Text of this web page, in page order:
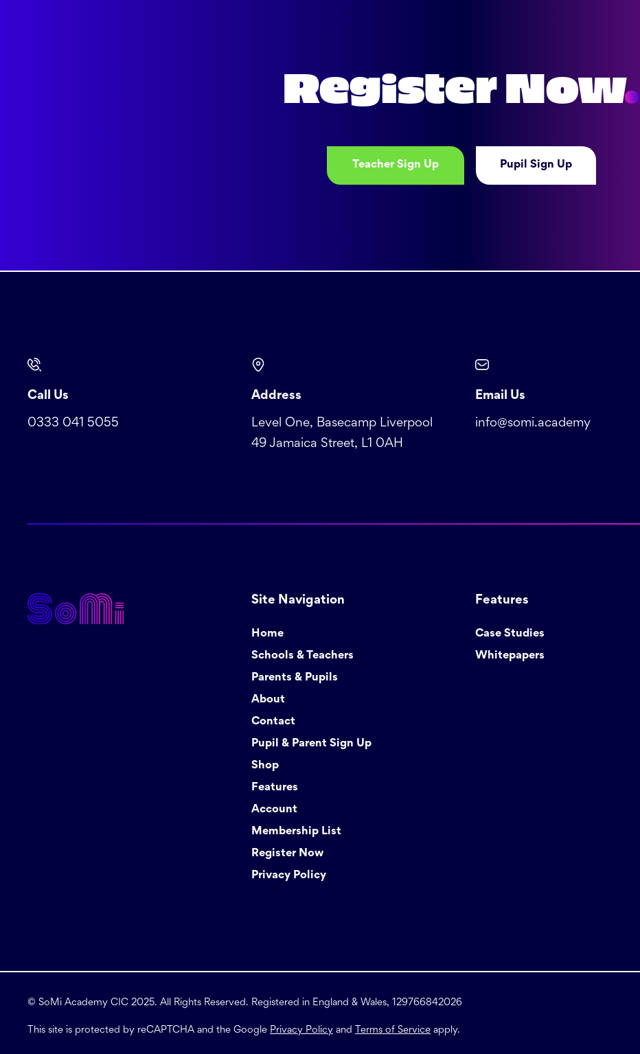
Register Now.
Teacher Sign Up Pupil Sign Up
Call Us
0333 041 5055
Address
Level One, Basecamp Liverpool
49 Jamaica Street, L1 0AH
Email Us
info@somi.academy
Site Navigation
Home
Schools & Teachers
Parents & Pupils
About
Contact
Pupil & Parent Sign Up
Shop
Features
Account
Membership List
Register Now
Privacy Policy
Features
Case Studies
Whitepapers
© SoMi Academy CIC 2025. All Rights Reserved. Registered in England & Wales, 129766842026
This site is protected by reCAPTCHA and the Google Privacy Policy and Terms of Service apply.